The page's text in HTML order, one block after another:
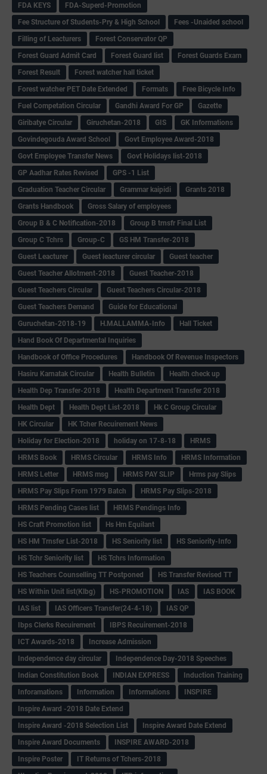
FDA KEYS
FDA-Superd-Promotion
Fee Structure of Students-Pry & High School
Fees -Unaided school
Filling of Leacturers
Forest Conservator QP
Forest Guard Admit Card
Forest Guard list
Forest Guards Exam
Forest Result
Forest watcher hall ticket
Forest watcher PET Date Extended
Formats
Free Bicycle Info
Fuel Competation Circular
Gandhi Award For GP
Gazette
Giribatye Circular
Giruchetan-2018 GIS
GK Informations
Govindegouda Award School
Govt Employee Award-2018
Govt Employee Transfer News
Govt Holidays list-2018
GP Aadhar Rates Revised
GPS -1 List
Graduation Teacher Circular
Grammar kaipidi
Grants 2018
Grants Handbook
Gross Salary of employees
Group B & C Notification-2018
Group B trnsfr Final List
Group C Tchrs
Group-C
GS HM Transfer-2018
Guest Leacturer
Guest leacturer circular
Guest teacher
Guest Teacher Allotment-2018
Guest Teacher-2018
Guest Teachers Circular
Guest Teachers Circular-2018
Guest Teachers Demand
Guide for Educational
Guruchetan-2018-19
H.MALLAMMA-Info
Hall Ticket
Hand Book Of Departmental Inquiries
Handbook of Office Procedures
Handbook Of Revenue Inspectors
Hasiru Karnatak Circular
Health Bulletin
Health check up
Health Dep Transfer-2018
Health Department Transfer 2018
Health Dept
Health Dept List-2018
Hk C Group Circular
HK Circular
HK Tcher Recuirement News
Holiday for Election-2018
holiday on 17-8-18
HRMS
HRMS Book
HRMS Circular HRMS Info
HRMS Information
HRMS Letter
HRMS msg HRMS PAY SLIP
Hrms pay Slips
HRMS Pay Slips From 1979 Batch
HRMS Pay Slips-2018
HRMS Pending Cases list
HRMS Pendings Info
HS Craft Promotion list
Hs Hm Equilant
HS HM Trnsfer List-2018
HS Seniority list
HS Seniority-Info
HS Tchr Seniority list
HS Tchrs Information
HS Teachers Counselling TT Postponed
HS Transfer Revised TT
HS Within Unit list(Klbg)
HS-PROMOTION IAS
IAS BOOK
IAS list
IAS Officers Transfer(24-4-18)
IAS QP
Ibps Clerks Recuirement
IBPS Recuirement-2018
ICT Awards-2018
Increase Admission
Independence day circular
Independence Day-2018 Speeches
Indian Constitution Book
INDIAN EXPRESS
Induction Training
Inforamations
Information Informations
INSPIRE
Inspire Award -2018 Date Extend
Inspire Award -2018 Selection List
Inspire Award Date Extend
Inspire Award Documents
INSPIRE AWARD-2018
Inspire Poster
IT Returns of Tchers-2018